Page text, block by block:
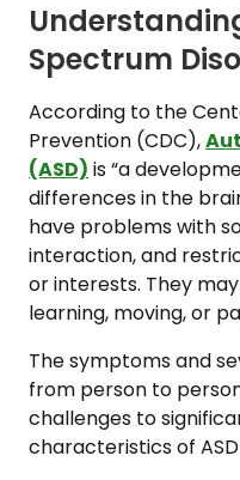
Spectrum
According to the
Prevention (CDC),
(ASD) is “a
differences in the
have problems with
interaction, and
or interests. They
learning, moving, or
The symptoms and
from person to
challenges to
characteristics of